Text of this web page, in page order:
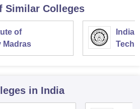
Similar Colleges
of
Madras
in India